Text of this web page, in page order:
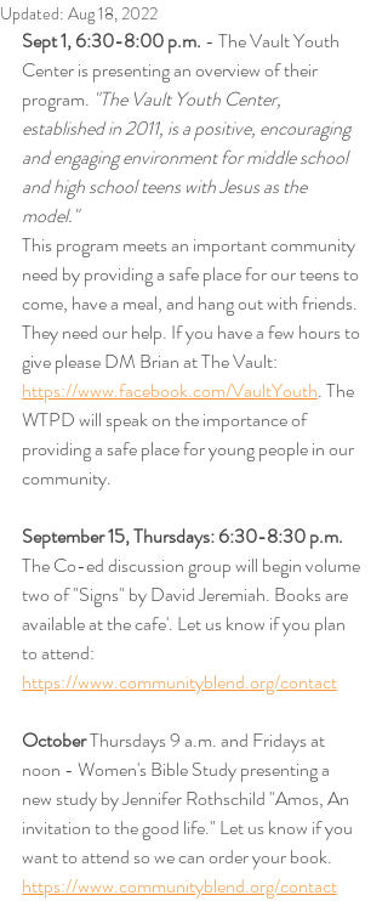
Updated: Aug 18, 2022
Sept 1, 6:30-8:00 p.m. - The Vault Youth
Center is presenting an overview of their
program. "The Vault Youth Center,
established in 2011, is a positive, encouraging
and engaging environment for middle school
and high school teens with Jesus as the
model."
This program meets an important community
need by providing a safe place for our teens to
come, have a meal, and hang out with friends.
They need our help. If you have a few hours to
give please DM Brian at The Vault:
https://www.facebook.com/VaultYouth. The
WTPD will speak on the importance of
providing a safe place for young people in our
community.
September 15, Thursdays: 6:30-8:30 p.m.
TheCo-ed discussion group will begin volume
two of "Signs" by David Jeremiah. Books are
available at the cafe'. Let us know if you plan
to attend:
https://www.communityblend.org/contact
October Thursdays 9 a.m. and Fridays at
noon - Women's Bible Study presenting a
new study by Jennifer Rothschild "Amos, An
invitation to the good life." Let us know if you
want to attend so we can order your book.
https://www.communityblend.org/contact